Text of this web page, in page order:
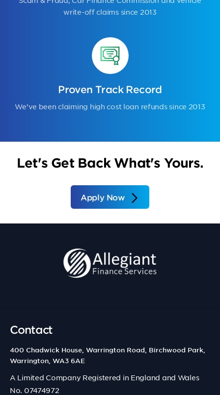
write-off claims since 2013
Proven Track Record
We’ve been claiming high cost loan refunds since 2013
Let's Get Back What's Yours.
Apply Now
Contact
400 Chadwick House, Warrington Road, Birchwood Park,
Warrington, WA3 6AE
A Limited Company Registered in England and Wales
No. 07474972